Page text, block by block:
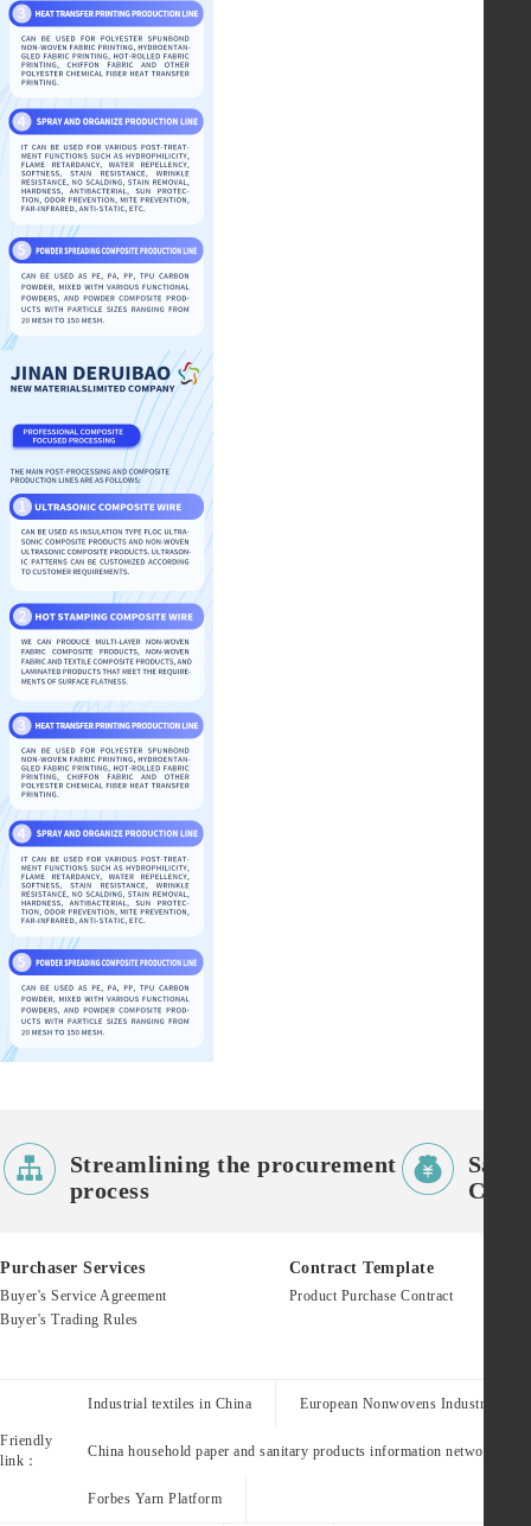
 Streamlining the procurement
process
 Costs
Purchaser Services
Buyer's Service Agreement
Buyer's Trading Rules
Contract Template
Product Purchase Contract
Friendly
link：
Industrial textiles in China European Nonwovens Industry
China household paper and sanitary products information network
Forbes Yarn Platform